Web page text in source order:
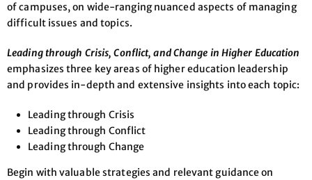
of campuses, on wide-ranging nuanced aspects of managing
difficult issues and topics.
Leading through Crisis, Conflict, and Change in Higher Education
emphasizes three key areas of higher education leadership
and provides in-depth and extensive insights into each topic:
Leading through Crisis
Leading through Conflict
Leading through Change
Begin with valuable strategies and relevant guidance on